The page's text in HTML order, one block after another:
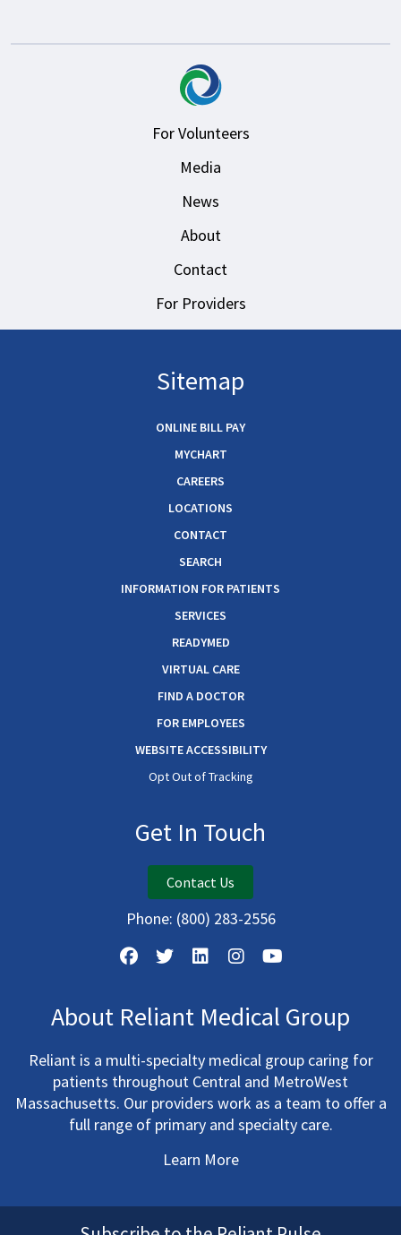
For Volunteers
Media
News
About
Contact
For Providers
Sitemap
ONLINE BILL PAY
MYCHART
CAREERS
LOCATIONS
CONTACT
SEARCH
INFORMATION FOR PATIENTS
SERVICES
READYMED
VIRTUAL CARE
FIND A DOCTOR
FOR EMPLOYEES
WEBSITE ACCESSIBILITY
Opt Out of Tracking
Get In Touch
Contact Us
Phone: (800) 283-2556
About Reliant Medical Group
Reliant is a multi-specialty medical group caring for
patients throughout Central and MetroWest
Massachusetts. Our providers work as a team to offer a
full range of primary and specialty care.
Learn More